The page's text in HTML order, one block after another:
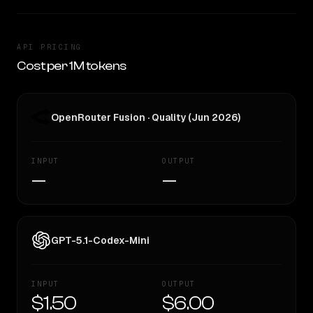
API PRICING
Cost per 1M tokens
OpenRouter Fusion · Quality (Jun 2026)
INPUT
—
OUTPUT
—
GPT-5.1-Codex-Mini
INPUT
$1.50
OUTPUT
$6.00